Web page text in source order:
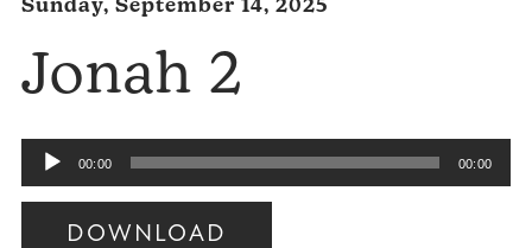
Sunday, September 14, 2025
Jonah 2
Audio
Player
00:00 00:00
DOWNLOAD